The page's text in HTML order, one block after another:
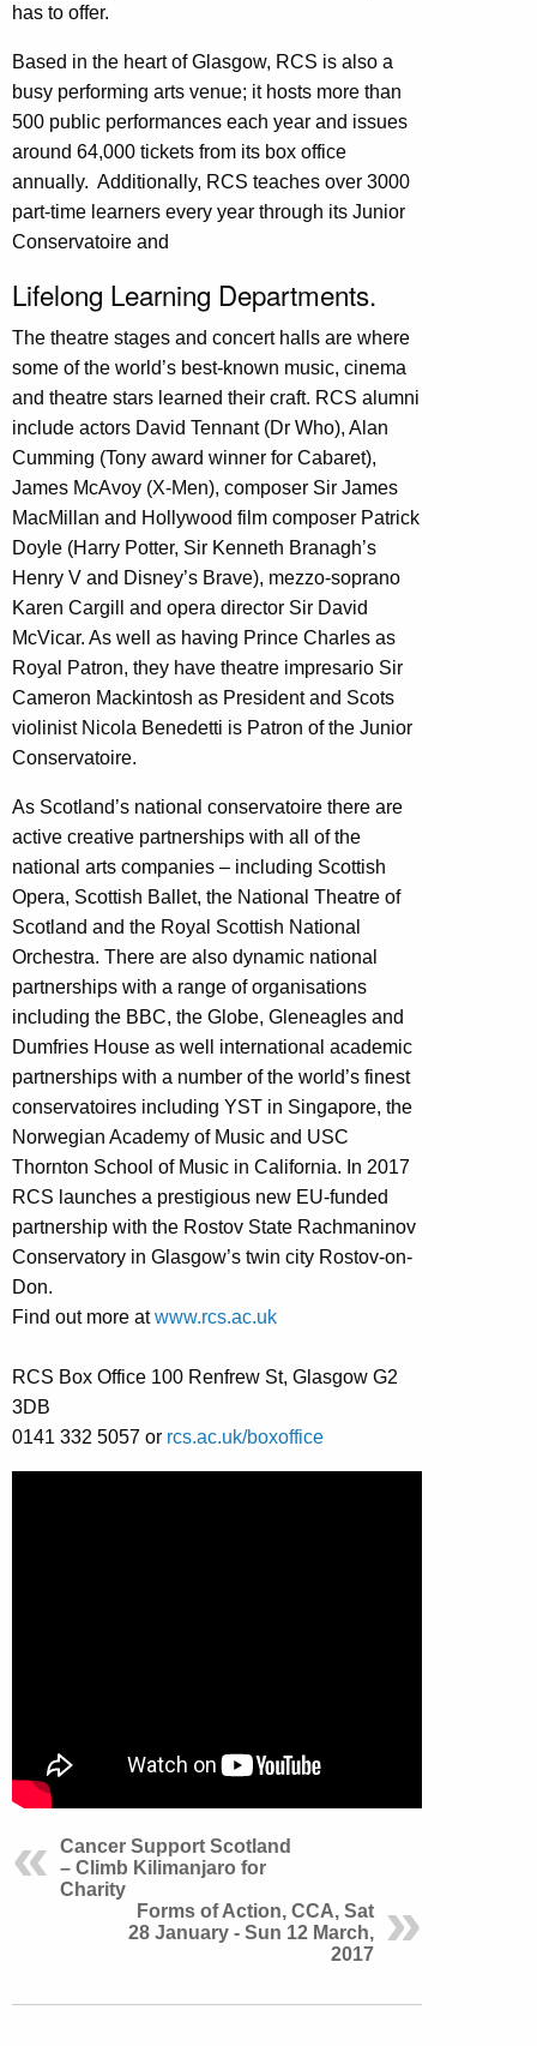
has to offer.
Based in the heart of Glasgow, RCS is also a
busy performing arts venue; it hosts more than
500 public performances each year and issues
around 64,000 tickets from its box office
annually. Additionally, RCS teaches over 3000
part-time learners every year through its Junior
Conservatoire and
Lifelong Learning Departments.
The theatre stages and concert halls are where
some of the world’s best-known music, cinema
and theatre stars learned their craft. RCS alumni
include actors David Tennant (Dr Who), Alan
Cumming (Tony award winner for Cabaret),
James McAvoy (X-Men), composer Sir James
MacMillan and Hollywood film composer Patrick
Doyle (Harry Potter, Sir Kenneth Branagh’s
Henry V and Disney’s Brave), mezzo-soprano
Karen Cargill and opera director Sir David
McVicar. As well as having Prince Charles as
Royal Patron, they have theatre impresario Sir
Cameron Mackintosh as President and Scots
violinist Nicola Benedetti is Patron of the Junior
Conservatoire.
As Scotland’s national conservatoire there are
active creative partnerships with all of the
national arts companies – including Scottish
Opera, Scottish Ballet, the National Theatre of
Scotland and the Royal Scottish National
Orchestra. There are also dynamic national
partnerships with a range of organisations
including the BBC, the Globe, Gleneagles and
Dumfries House as well international academic
partnerships with a number of the world’s finest
conservatoires including YST in Singapore, the
Norwegian Academy of Music and USC
Thornton School of Music in California. In 2017
RCS launches a prestigious new EU-funded
partnership with the Rostov State Rachmaninov
Conservatory in Glasgow’s twin city Rostov-on-
Don.
Find out more atwww.rcs.ac.uk
RCS Box Office 100 Renfrew St, Glasgow G2
3DB
0141 332 5057 or rcs.ac.uk/boxoffice
Cancer Support Scotland
– Climb Kilimanjaro for
Charity
Forms of Action, CCA, Sat
28 January - Sun 12 March,
2017